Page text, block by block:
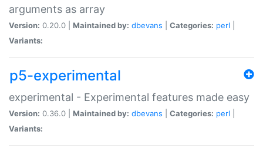
arguments as array
Version: 0.20.0 | Maintained by: dbevans Categories: perl
Variants:
p5-experimental
experimental - Experimental features made easy
Version: 0.36.0 | Maintained by: dbevans Categories: perl
Variants: